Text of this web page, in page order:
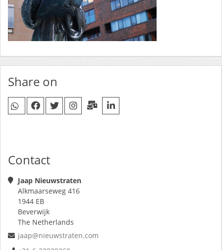
Share on
Contact
Jaap Nieuwstraten
Alkmaarseweg 416
1944 EB
Beverwijk
The Netherlands
jaap@nieuwstraten.com